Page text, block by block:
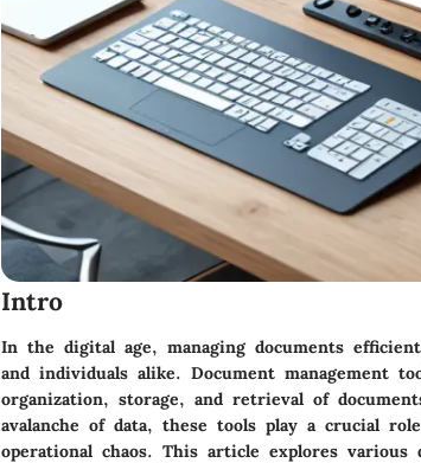
Intro
In the digital age, managing documents
and individuals alike. Document management
organization, storage, and retrieval of
avalanche of data, these tools play a crucial
operational chaos. This article explores